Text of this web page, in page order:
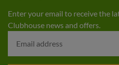
Enter your email to receive the
Clubhouse news and offers.